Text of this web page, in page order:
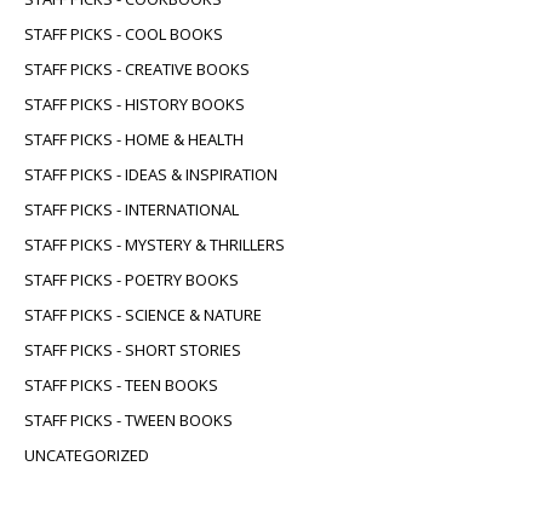
STAFF PICKS - COOL BOOKS
STAFF PICKS - CREATIVE BOOKS
STAFF PICKS - HISTORY BOOKS
STAFF PICKS - HOME & HEALTH
STAFF PICKS - IDEAS & INSPIRATION
STAFF PICKS - INTERNATIONAL
STAFF PICKS - MYSTERY & THRILLERS
STAFF PICKS - POETRY BOOKS
STAFF PICKS - SCIENCE & NATURE
STAFF PICKS - SHORT STORIES
STAFF PICKS - TEEN BOOKS
STAFF PICKS - TWEEN BOOKS
UNCATEGORIZED